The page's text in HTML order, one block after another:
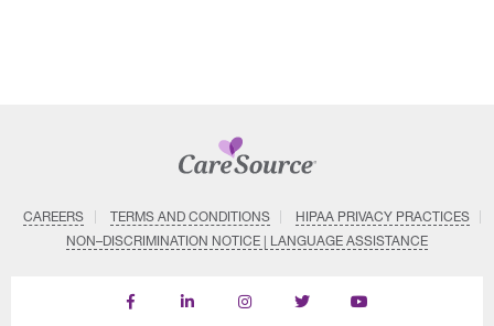
CAREERS TERMS AND CONDITIONS
HIPAA PRIVACY PRACTICES
NON–DISCRIMINATION NOTICE | LANGUAGE ASSISTANCE
Find
Follow
Follow
Follow
Subscribe